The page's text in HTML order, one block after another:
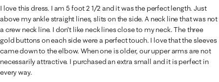
I love this dress. I am 5 foot 2 1/2 and it was the perfect length. Just
above my ankle straight lines, slits on the side. A neck line that was not
a crew neck line. I don’t like neck lines close to my neck. The three
gold buttons on each side were a perfect touch. I love that the sleeves
came down to the elbow. When one is older, our upper arms are not
necessarily attractive. I purchased an extra small and it is perfect in
every way.